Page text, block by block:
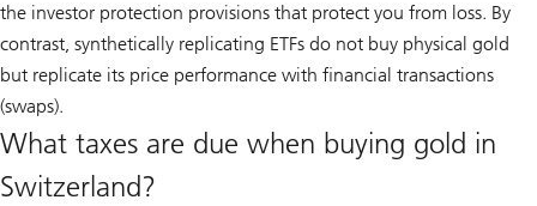
the investor protection provisions that protect you from loss. By
contrast, synthetically replicating ETFs do not buy physical gold
but replicate its price performance with financial transactions
(swaps).
What taxes are due when buying gold in
Switzerland?